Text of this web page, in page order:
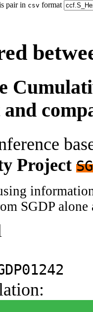
pair in csv format
Project
SGDP